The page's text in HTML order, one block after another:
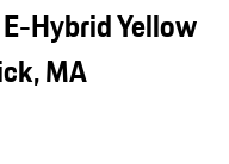
Hybrid Yellow
MA